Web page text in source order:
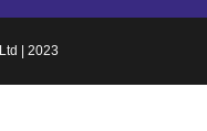
| 2023